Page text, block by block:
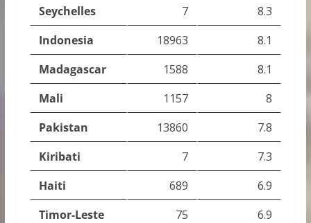
Seychelles
7
8.3
Indonesia
18963
8.1
Madagascar
1588
8.1
Mali
1157
8
Pakistan
13860
7.8
Kiribati
7
7.3
Haiti
689
6.9
Timor-Leste
75
6.9